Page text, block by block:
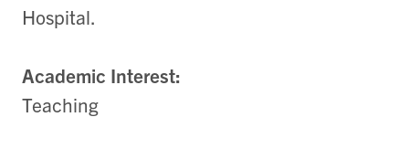
Hospital.
Academic Interest:
Teaching